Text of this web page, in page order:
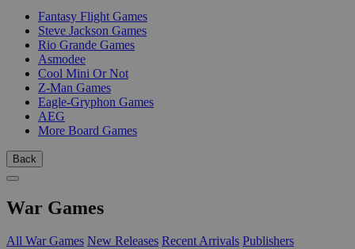
Fantasy Flight Games
Steve Jackson Games
Rio Grande Games
Asmodee
Cool Mini Or Not
Z-Man Games
Eagle-Gryphon Games
AEG
More Board Games
Back
War Games
All War Games New Releases Recent Arrivals Publishers